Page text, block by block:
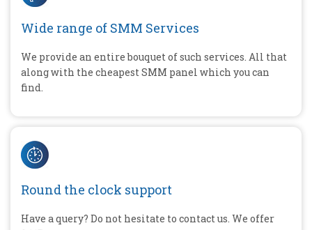
Wide range of SMM Services
We provide an entire bouquet of such services. All that
along with the cheapest SMM panel which you can
find.
Round the clock support
Have a query? Do not hesitate to contact us. We offer